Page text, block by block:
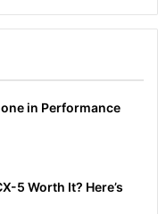
in Performance
5 Worth It? Here’s